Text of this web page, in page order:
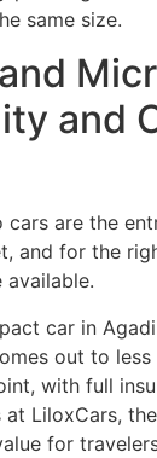
same size.
and
cars are the
and for the
car in
out to less
with full
at LiloxCars,
for